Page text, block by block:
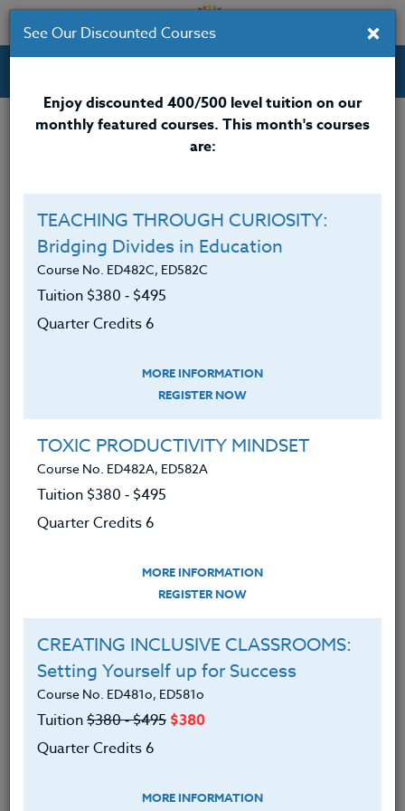
Professional Development Courses for Educators.
Music, Math, & The Mind
January 24, 2023
When you think of math lessons, you
Battle of the Math Bands," Fraction Egg
Contests, Musical Note Fraction Pizza,
Pirate Area/Perimeter Conquer Islands
games, and more. However, creating
deep, authentic mathematics contexts
opens up a whole new world for our
math is everywhere they go, and there is
×
See Our Discounted Courses
Enjoy discounted 400/500 level tuition on our
monthly featured courses. This month's courses
are:
TEACHING THROUGH CURIOSITY:
Bridging Divides in Education
Course No. ED482C, ED582C
Tuition $380 ‑ $495
Quarter Credits 6
MORE INFORMATION
REGISTER NOW
TOXIC PRODUCTIVITY MINDSET
Course No. ED482A, ED582A
Tuition $380 ‑ $495
Quarter Credits 6
MORE INFORMATION
REGISTER NOW
CREATING INCLUSIVE CLASSROOMS:
Setting Yourself up for Success
Course No. ED481o, ED581o
Tuition$380 ‑ $495 $380
Quarter Credits 6
MORE INFORMATION